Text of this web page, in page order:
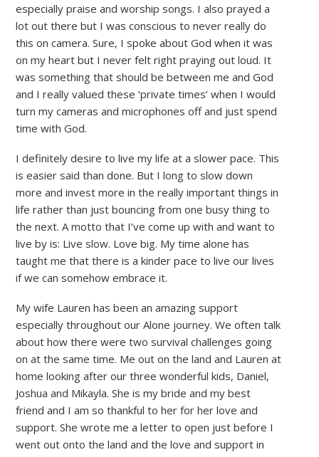
especially praise and worship songs. I also prayed a
lot out there but I was conscious to never really do
this on camera. Sure, I spoke about God when it was
on my heart but I never felt right praying out loud. It
was something that should be between me and God
and I really valued these ‘private times’ when I would
turn my cameras and microphones off and just spend
time with God.
I definitely desire to live my life at a slower pace. This
is easier said than done. But I long to slow down
more and invest more in the really important things in
life rather than just bouncing from one busy thing to
the next. A motto that I’ve come up with and want to
live by is: Live slow. Love big. My time alone has
taught me that there is a kinder pace to live our lives
if we can somehow embrace it.
My wife Lauren has been an amazing support
especially throughout our Alone journey. We often talk
about how there were two survival challenges going
on at the same time. Me out on the land and Lauren at
home looking after our three wonderful kids, Daniel,
Joshua and Mikayla. She is my bride and my best
friend and I am so thankful to her for her love and
support. She wrote me a letter to open just before I
went out onto the land and the love and support in